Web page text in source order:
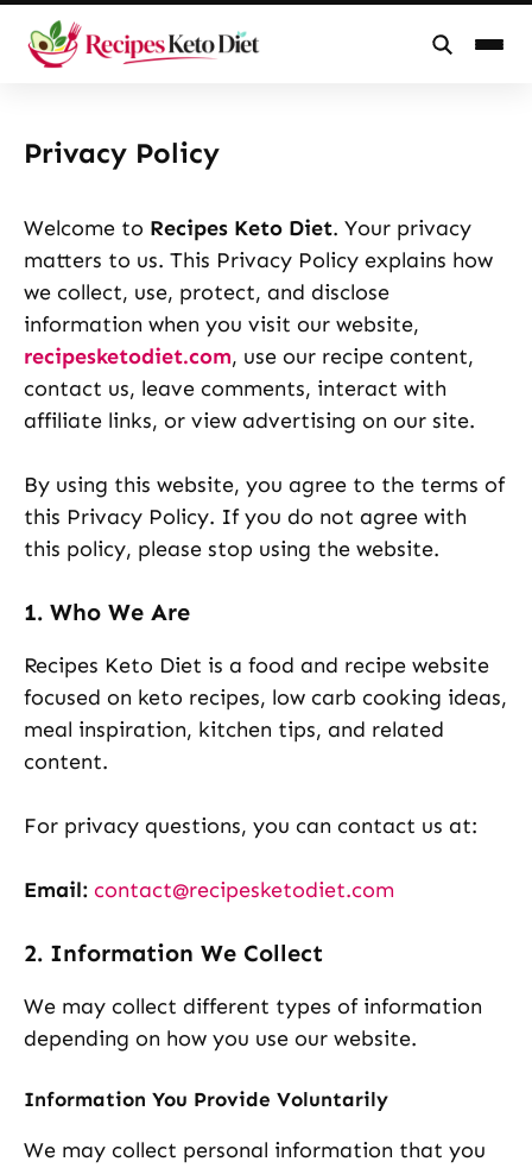
content
Privacy Policy
Welcome to Recipes Keto Diet. Your privacy
matters to us. This Privacy Policy explains how
we collect, use, protect, and disclose
information when you visit our website,
recipesketodiet.com, use our recipe content,
contact us, leave comments, interact with
affiliate links, or view advertising on our site.
By using this website, you agree to the terms of
this Privacy Policy. If you do not agree with
this policy, please stop using the website.
1. Who We Are
Recipes Keto Diet is a food and recipe website
focused on keto recipes, low carb cooking ideas,
meal inspiration, kitchen tips, and related
content.
For privacy questions, you can contact us at:
Email: contact@recipesketodiet.com
2. Information We Collect
We may collect different types of information
depending on how you use our website.
Information You Provide Voluntarily
We may collect personal information that you